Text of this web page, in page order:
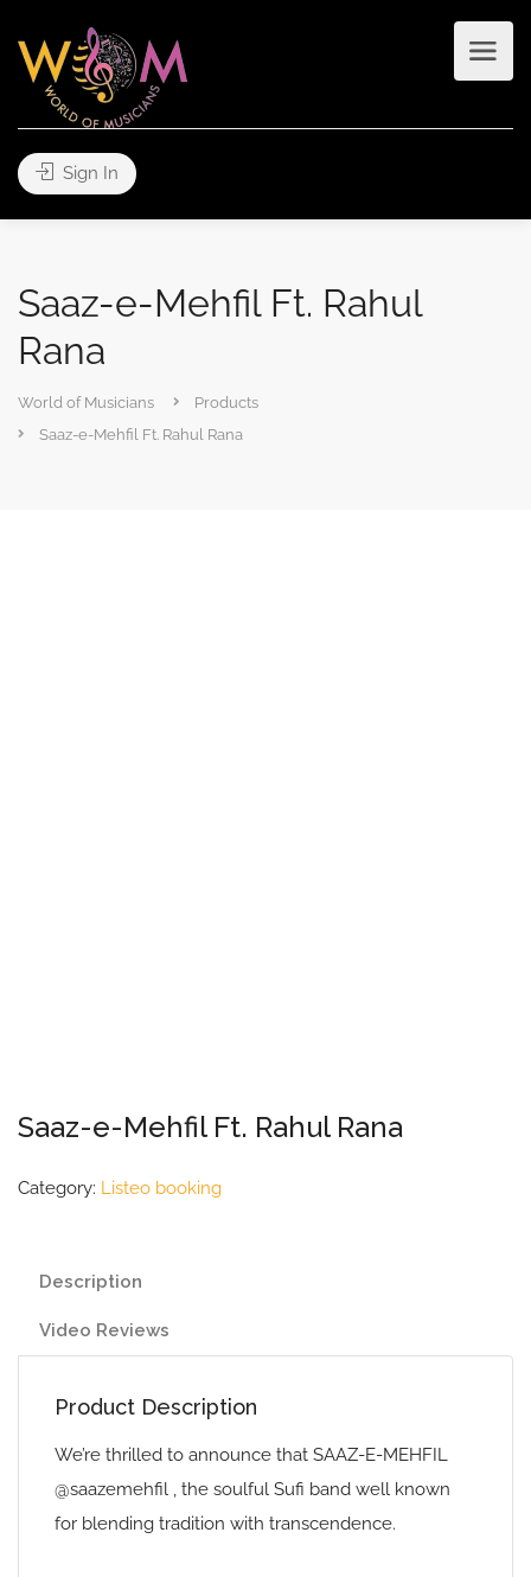
Sign In
Saaz-e-Mehfil Ft. Rahul
Rana
World of Musicians
Products
Saaz-e-Mehfil Ft. Rahul Rana
Saaz-e-Mehfil Ft. Rahul Rana
Category: Listeo booking
Description
Video Reviews
Product Description
We’re thrilled to announce that SAAZ-E-MEHFIL
@saazemehfil , the soulful Sufi band well known
for blending tradition with transcendence.